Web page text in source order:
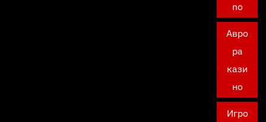
no
Авро
ра
кази
но
Игро